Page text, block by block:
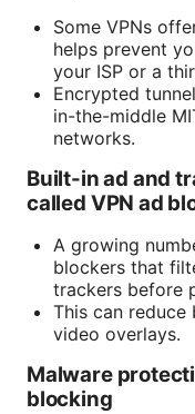
Some VPNs
helps prevent
your ISP or a
Encrypted
in-the-middle
networks.
Built-in ad and
called VPN ad
A growing
blockers that
trackers before
This can reduce
video overlays.
Malware
blocking